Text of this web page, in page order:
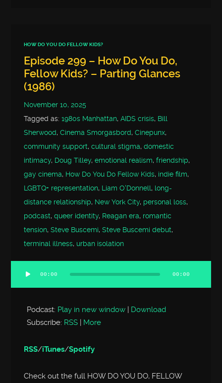
HOW DO YOU DO FELLOW KIDS?
Episode 299 – How Do You Do,
Fellow Kids? – Parting Glances
(1986)
November 10, 2025
Tagged as:1980s Manhattan,AIDS crisis, Bill
Sherwood,Cinema Smorgasbord,Cinepunx,
community support,cultural stigma,domestic
intimacy, Doug Tilley,emotional realism,friendship,
gay cinema, How Do You Do Fellow Kids, indie film,
LGBTQ+ representation, Liam O'Donnell, long-
distance relationship, New York City, personal loss,
podcast,queer identity, Reagan era, romantic
tension,Steve Buscemi,Steve Buscemi debut,
terminal illness, urban isolation
Audio
Player
00:00 00:00
Podcast: Play in new window | Download
Subscribe: RSS | More
RSS/iTunes/Spotify
Check out the full HOW DO YOU DO, FELLOW